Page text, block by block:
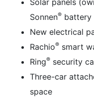
Sonnen® battery
New electrical
Rachio® smart
Ring® security
Three-car
space